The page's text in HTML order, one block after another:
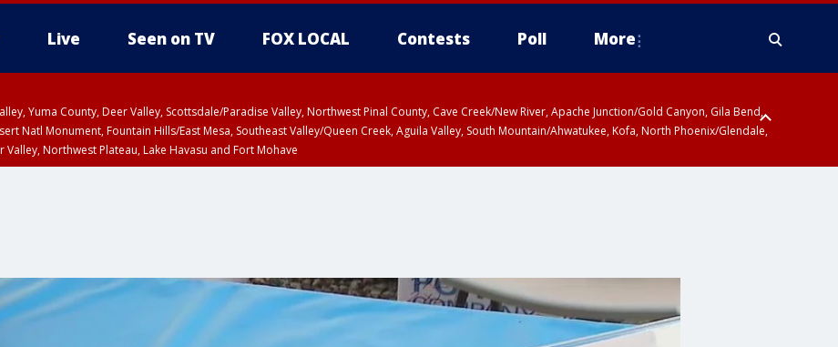
Live Seen on TV FOX LOCAL Contests Poll More
Yuma County, Deer Valley, Scottsdale/Paradise Valley, Northwest Pinal County, Cave Creek/New River, Apache Junction/Gold Canyon, Gila Bend,
Natl Monument, Fountain Hills/East Mesa, Southeast Valley/Queen Creek, Aguila Valley, South Mountain/Ahwatukee, Kofa, North Phoenix/Glendale,
Northwest Plateau, Lake Havasu and Fort Mohave